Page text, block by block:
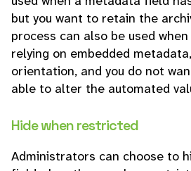
but you want to retain the
process can also be used
relying on embedded
orientation, and you do not
able to alter the automated
Hide when restricted
Administrators can choose to